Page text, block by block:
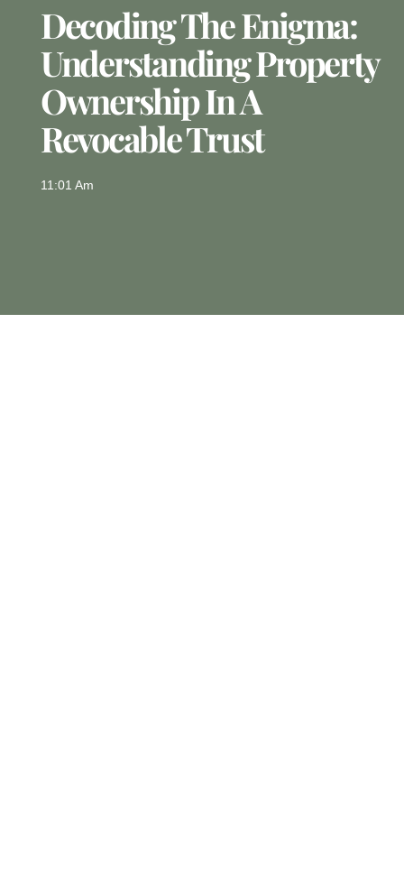
Decoding The Enigma:
Understanding Property
Ownership In A
Revocable Trust
11:01 Am